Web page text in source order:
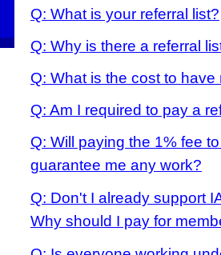
Q: What is your referral list?
Q: Why is there a referral
Q: What is the cost to
Q: Am I required to pay a
Q: Will paying the 1% fee
guarantee me any work?
Q: Don't I already support
Why should I pay for